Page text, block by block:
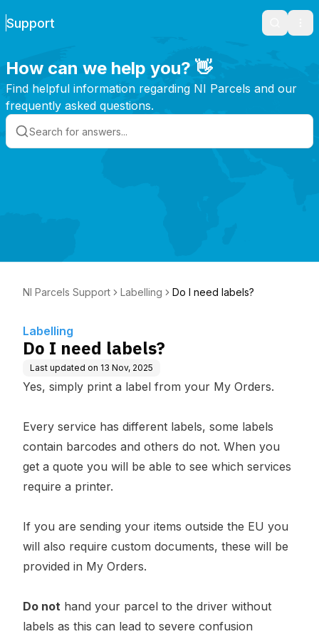
Support Search
How can we help you? 👋
Find helpful information regarding NI Parcels and our
frequently asked questions.
NI Parcels Support Labelling Do I need labels?
Labelling
Do I need labels?
Last updated on 13 Nov, 2025
Yes, simply print a label from your My Orders.
Every service has different labels, some labels
contain barcodes and others do not. When you
get a quote you will be able to see which services
require a printer.
If you are sending your items outside the EU you
will also require custom documents, these will be
provided in My Orders.
Do not hand your parcel to the driver without
labels as this can lead to severe confusion